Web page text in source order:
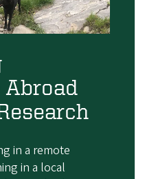
in a remote
in a local